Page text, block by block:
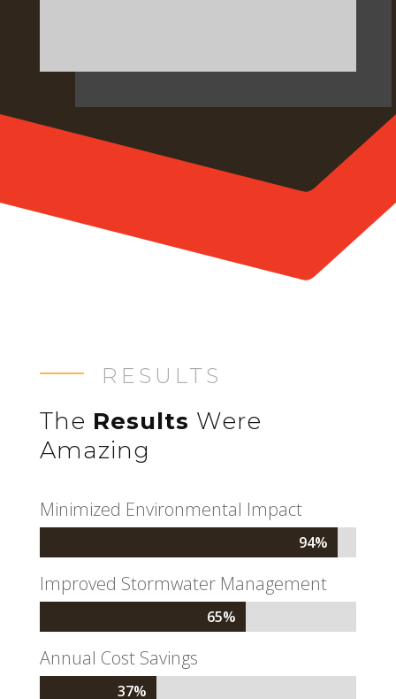
RESULTS
The Results Were
Amazing
Minimized Environmental Impact
94%
94%
Improved Stormwater Management
65%
65%
Annual Cost Savings
37%
37%